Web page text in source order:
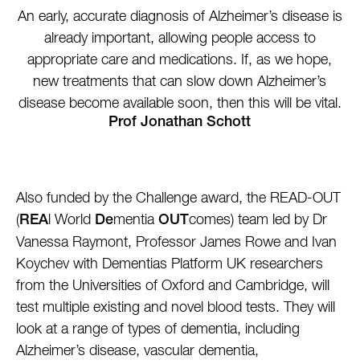
An early, accurate diagnosis of Alzheimer’s disease is
already important, allowing people access to
appropriate care and medications. If, as we hope,
new treatments that can slow down Alzheimer’s
disease become available soon, then this will be vital.
Prof Jonathan Schott
Also funded by the Challenge award, the READ-OUT
(REA l World Dementia OUT comes) team led by Dr
Vanessa Raymont, Professor James Rowe and Ivan
Koychev with Dementias Platform UK researchers
from the Universities of Oxford and Cambridge, will
test multiple existing and novel blood tests. They will
look at a range of types of dementia, including
Alzheimer’s disease, vascular dementia,